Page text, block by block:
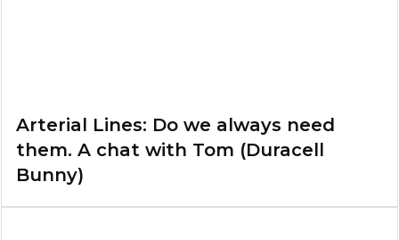
Arterial Lines: Do we always need
them. A chat with Tom (Duracell
Bunny)